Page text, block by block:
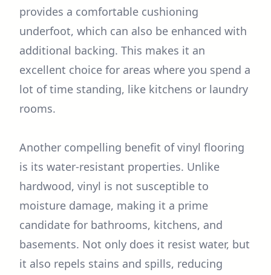
provides a comfortable cushioning
underfoot, which can also be enhanced with
additional backing. This makes it an
excellent choice for areas where you spend a
lot of time standing, like kitchens or laundry
rooms.
Another compelling benefit of vinyl flooring
is its water-resistant properties. Unlike
hardwood, vinyl is not susceptible to
moisture damage, making it a prime
candidate for bathrooms, kitchens, and
basements. Not only does it resist water, but
it also repels stains and spills, reducing